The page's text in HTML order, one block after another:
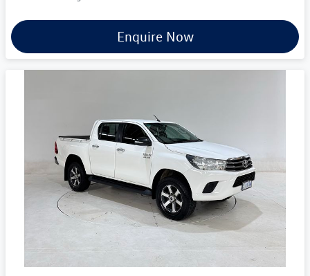
Enquire Now